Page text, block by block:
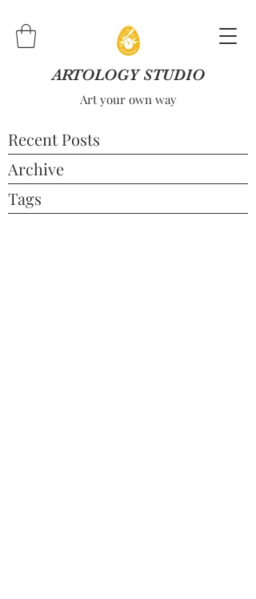
ARTOLOGY STUDIO
Art your own way
Recent Posts
Archive
Tags